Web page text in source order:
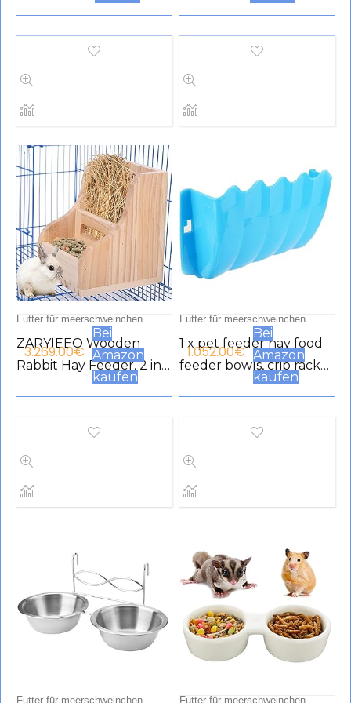
Steel Hanging Large Cat
Water Feeding
Dispenser Coop Cups for
Guinea Pigs (Pack of 2,
Food Holder, Rat
Animals Cage
Accessories for Rats
Chinchilla Rabbits
Futter für meerschweinchen
ZARYIEEO Wooden
Rabbit Hay Feeder, 2 in 1
Double Use Nativity
Guinea Pig, Chinchilla
for Small Animals, DIY
3.269.00€
Bei
Amazon
kaufen
Futter für meerschweinchen
1 x pet feeder hay food
feeder bowls, crib rack
for rabbits, guinea pig,
1.052.00€
Bei
Amazon
kaufen
Futter für meerschweinchen Futter für meerschweinchen